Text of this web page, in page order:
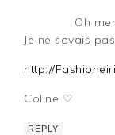
Oh
Je ne savais
http://
Coline ♡
REPLY